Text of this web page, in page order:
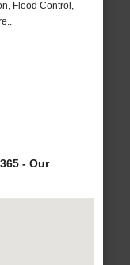
Flood Control,
- Our